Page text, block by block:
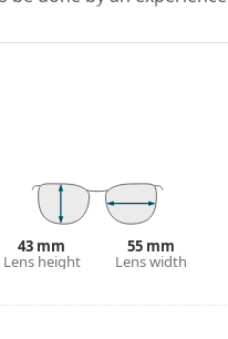
out our glasses guide
43 mm
Lens height
55 mm
Lens width